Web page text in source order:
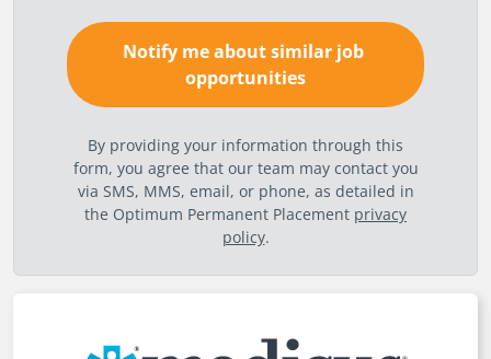
By providing your information through this
form, you agree that our team may contact you
via SMS, MMS, email, or phone, as detailed in
the Optimum Permanent Placement privacy
policy.